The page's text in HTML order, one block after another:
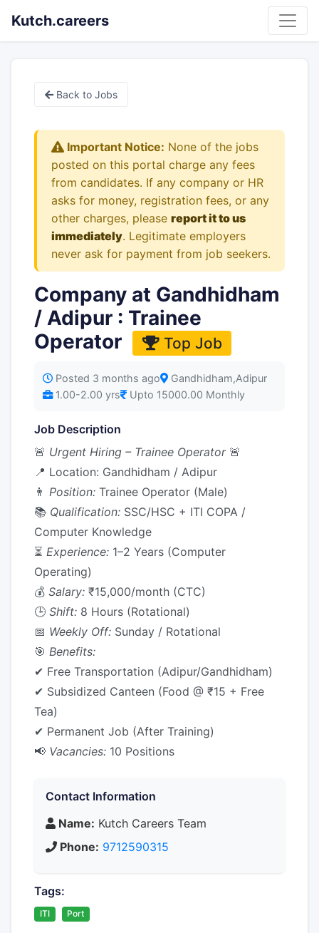
Kutch.careers
Back to Jobs
Important Notice: None of the jobs
posted on this portal charge any fees
from candidates. If any company or HR
asks for money, registration fees, or any
other charges, please report it to us
immediately. Legitimate employers
never ask for payment from job seekers.
Company at Gandhidham
/ Adipur : Trainee
Operator
Top Job
Posted 3 months ago
Gandhidham,Adipur
1.00-2.00 yrs
Upto 15000.00 Monthly
Job Description
🚨 Urgent Hiring – Trainee Operator🚨
📍 Location: Gandhidham / Adipur
👨 Position: Trainee Operator (Male)
📚 Qualification: SSC/HSC + ITI COPA /
Computer Knowledge
⏳ Experience: 1–2 Years (Computer
Operating)
💰 Salary: ₹15,000/month (CTC)
🕒 Shift: 8 Hours (Rotational)
📅 Weekly Off: Sunday / Rotational
🎯 Benefits:
✔ Free Transportation (Adipur/Gandhidham)
✔ Subsidized Canteen (Food @ ₹15 + Free
Tea)
✔ Permanent Job (After Training)
📢 Vacancies: 10 Positions
Contact Information
Name: Kutch Careers Team
Phone: 9712590315
Tags:
ITI Port